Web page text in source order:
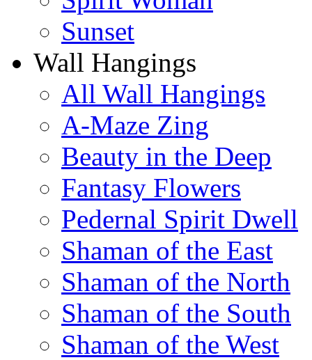
Sunset
Wall Hangings
All Wall Hangings
A-Maze Zing
Beauty in the Deep
Fantasy Flowers
Pedernal Spirit Dwell
Shaman of the East
Shaman of the North
Shaman of the South
Shaman of the West